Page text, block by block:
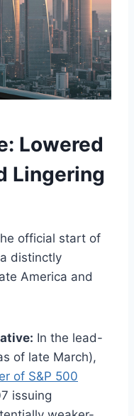
Lowered
Lingering
official start of
distinctly
America and
In the lead-
of late March),
of S&P 500
issuing